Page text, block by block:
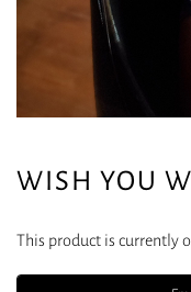
WISH YOU
This product is currently